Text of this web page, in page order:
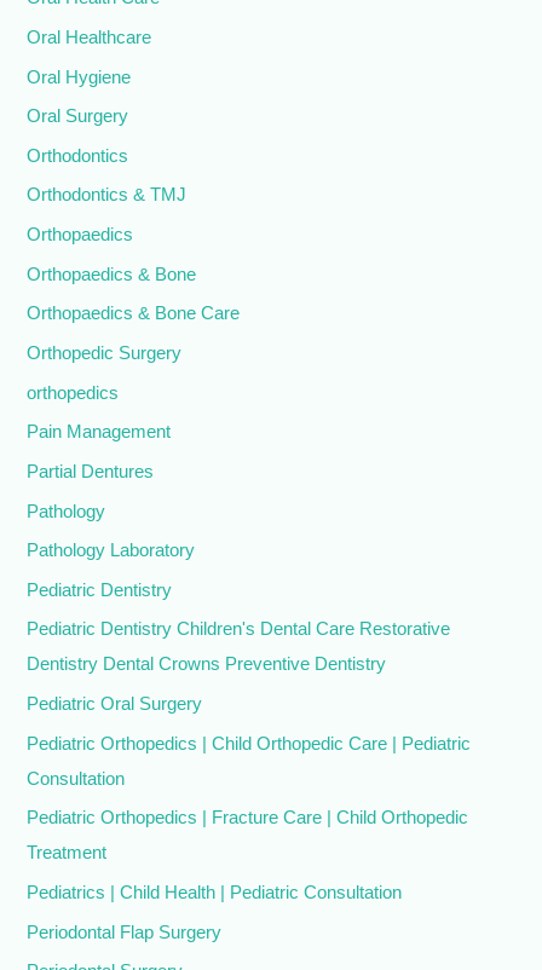
Oral Healthcare
Oral Hygiene
Oral Surgery
Orthodontics
Orthodontics & TMJ
Orthopaedics
Orthopaedics & Bone
Orthopaedics & Bone Care
Orthopedic Surgery
orthopedics
Pain Management
Partial Dentures
Pathology
Pathology Laboratory
Pediatric Dentistry
Pediatric Dentistry Children's Dental Care Restorative
Dentistry Dental Crowns Preventive Dentistry
Pediatric Oral Surgery
Pediatric Orthopedics | Child Orthopedic Care | Pediatric
Consultation
Pediatric Orthopedics | Fracture Care | Child Orthopedic
Treatment
Pediatrics | Child Health | Pediatric Consultation
Periodontal Flap Surgery